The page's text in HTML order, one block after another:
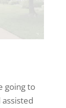
going to